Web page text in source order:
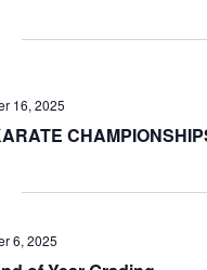
16, 2025
6, 2025